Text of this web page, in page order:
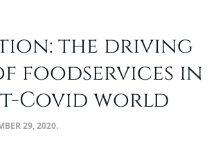
the driving
foodservices in
Covid world
29, 2020.